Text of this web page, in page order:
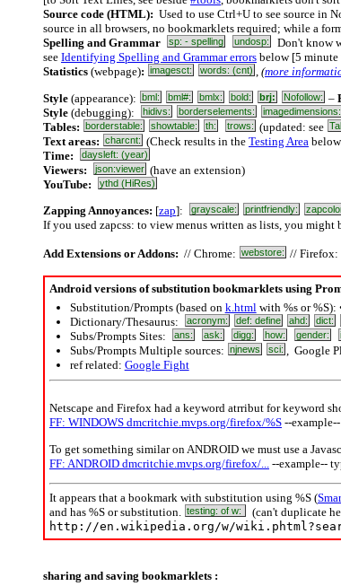
Source code (HTML): Used to use Ctrl+U to see source in
source in all browsers, no bookmarklets required; while a
Spelling and Grammar
sp: - spelling undosp:
Don't know
see Identifying Spelling and Grammar errors below [5
Statistics (webpage): imagesct: words: (cnt) , (more
Style (appearance): bml: bml#: bmlx: bold: brj: Nofollow: –
Style (debugging): hidivs: borderselements: imagedimensions:
Tables: borderstable: showtable: th: trows: (updated: see
Text areas: charcnt: (Check results in the Testing Area
Time:
daysleft: (year)
Viewers: json:viewer (have an extension)
YouTube:
ythd (HiRes)
Zapping Annoyances: [zap]: grayscale: printfriendly:
If you used zapcss: to view menus written as lists, you might
Add Extensions or Addons: // Chrome: webstore: // Firefox:
Android versions of substitution bookmarklets using
Substitution/Prompts (based on k.html with %s or %S):
Dictionary/Thesaurus:
acronym: def: define ahd: dict:
Subs/Prompts Sites: ans: ask: digg: how: gender:
Subs/Prompts Multiple sources: njnews sci: , Google
ref related: Google Fight
Netscape and Firefox had a keyword atrribut for keyword
FF: WINDOWS dmcritchie.mvps.org/firefox/%S --
To get something similar on ANDROID we must use a
FF: ANDROID dmcritchie.mvps.org/firefox/...
--example--
It appears that a bookmark with substitution using %S (
and has %S or substitution.
testing: of w:
(can't duplicate
http://en.wikipedia.org/w/
sharing and saving bookmarklets :